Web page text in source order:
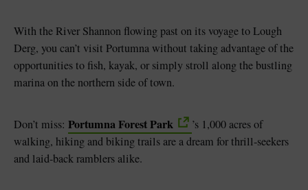
With the River Shannon flowing past on its voyage to Lough
Derg, you can’t visit Portumna without taking advantage of the
opportunities to fish, kayak, or simply stroll along the bustling
marina on the northern side of town.
Don’t miss: Portumna Forest Park
’s 1,000 acres of
walking, hiking and biking trails are a dream for thrill-seekers
and laid-back ramblers alike.